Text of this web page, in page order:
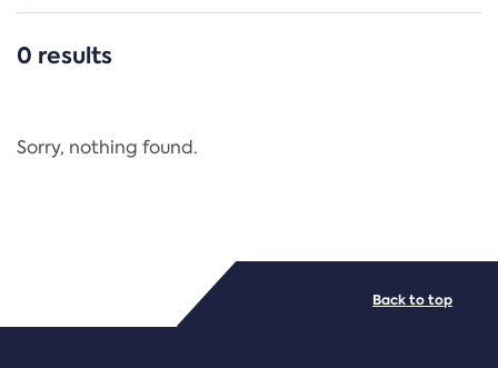
CATEGORIES
Regulation
PDF/document
0 results
Sorry, nothing found.
Back to top